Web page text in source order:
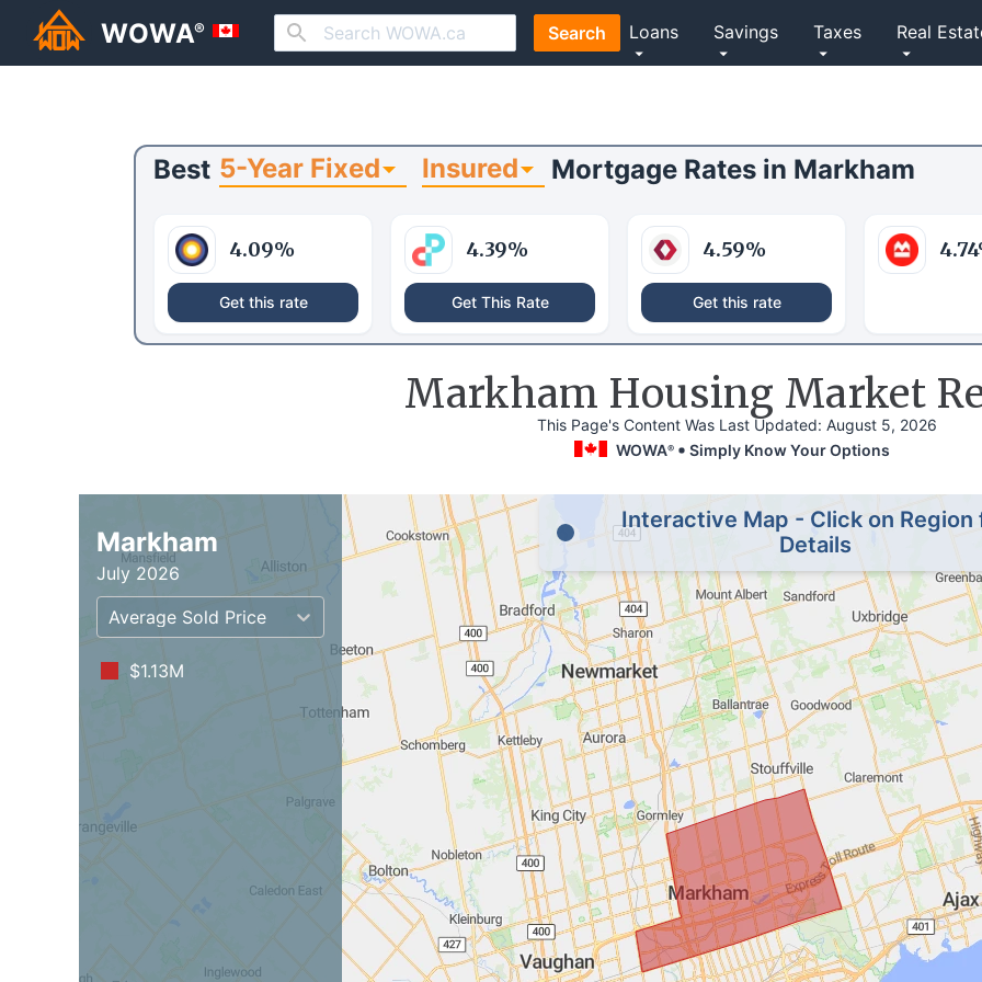
WOWA® Search Real
Taxes
Savings
Loans
Best 5-Year Fixed Insured Mortgage Rates in Markham
4.09%
Get this rate
4.39%
Get This Rate
4.59%
Get this rate
4.74
Markham Housing Market
This Page's Content Was Last Updated: August 5, 2026
WOWA® Simply Know Your Options
Markham
July 2026
Average Sold Price
$1.13M
Interactive Map - Click on Region
Details